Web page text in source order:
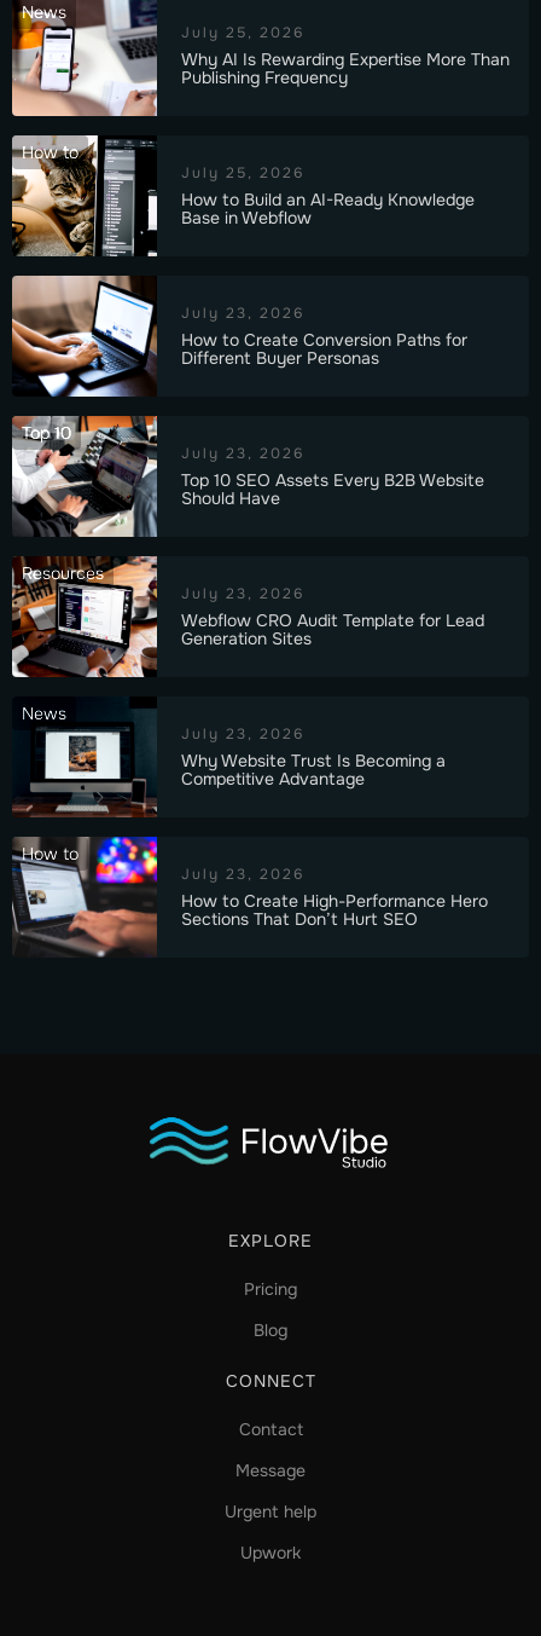
News
July 25, 2026
Why AI Is Rewarding Expertise More Than
Publishing Frequency
How to
July 25, 2026
How to Build an AI-Ready Knowledge
Base in Webflow
July 23, 2026
How to Create Conversion Paths for
Different Buyer Personas
Top 10
July 23, 2026
Top 10 SEO Assets Every B2B Website
Should Have
Resources
July 23, 2026
Webflow CRO Audit Template for Lead
Generation Sites
News
July 23, 2026
Why Website Trust Is Becoming a
Competitive Advantage
How to
July 23, 2026
How to Create High-Performance Hero
Sections That Don’t Hurt SEO
EXPLORE
Pricing
Blog
CONNECT
Contact
Message
Urgent help
Upwork